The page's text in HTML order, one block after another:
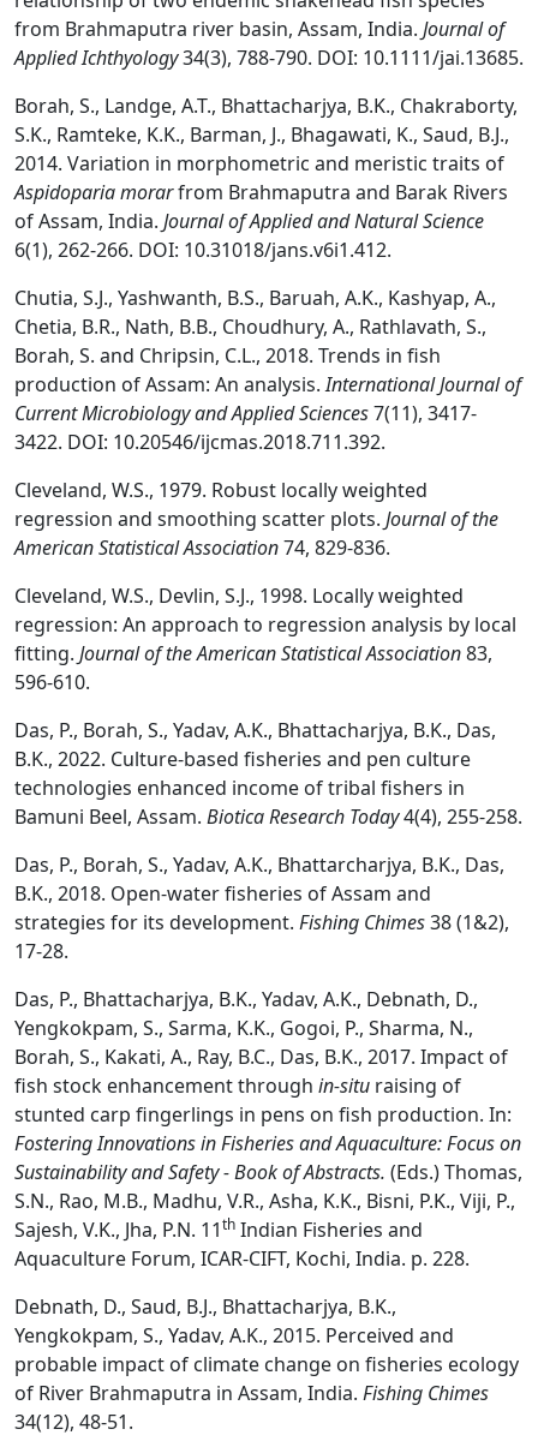
from Brahmaputra river basin, Assam, India. Journal of
Applied Ichthyology34(3), 788-790. DOI: 10.1111/jai.13685.
Borah, S., Landge, A.T., Bhattacharjya, B.K., Chakraborty,
S.K., Ramteke, K.K., Barman, J., Bhagawati, K., Saud, B.J.,
2014. Variation in morphometric and meristic traits of
Aspidoparia morarfrom Brahmaputra and Barak Rivers
of Assam, India. Journal of Applied and Natural Science
6(1), 262-266. DOI: 10.31018/jans.v6i1.412.
Chutia, S.J., Yashwanth, B.S., Baruah, A.K., Kashyap, A.,
Chetia, B.R., Nath, B.B., Choudhury, A., Rathlavath, S.,
Borah, S. and Chripsin, C.L., 2018. Trends in fish
production of Assam: An analysis.International Journal of
Current Microbiology and Applied Sciences7(11), 3417-
3422. DOI: 10.20546/ijcmas.2018.711.392.
Cleveland, W.S., 1979. Robust locally weighted
regression and smoothing scatter plots. Journal of the
American Statistical Association74, 829-836.
Cleveland, W.S., Devlin, S.J., 1998. Locally weighted
regression: An approach to regression analysis by local
fitting. Journal of the American Statistical Association83,
596-610.
Das, P., Borah, S., Yadav, A.K., Bhattacharjya, B.K., Das,
B.K., 2022. Culture-based fisheries and pen culture
technologies enhanced income of tribal fishers in
Bamuni Beel, Assam. Biotica Research Today4(4), 255-258.
Das, P., Borah, S., Yadav, A.K., Bhattarcharjya, B.K., Das,
B.K., 2018. Open-water fisheries of Assam and
strategies for its development. Fishing Chimes38 (1&2),
17-28.
Das, P., Bhattacharjya, B.K., Yadav, A.K., Debnath, D.,
Yengkokpam, S., Sarma, K.K., Gogoi, P., Sharma, N.,
Borah, S., Kakati, A., Ray, B.C., Das, B.K., 2017. Impact of
fish stock enhancement through in-situ raising of
stunted carp fingerlings in pens on fish production. In:
Fostering Innovations in Fisheries and Aquaculture: Focus on
Sustainability and Safety - Book of Abstracts. (Eds.) Thomas,
S.N., Rao, M.B., Madhu, V.R., Asha, K.K., Bisni, P.K., Viji, P.,
Sajesh, V.K., Jha, P.N. 11th Indian Fisheries and
Aquaculture Forum, ICAR-CIFT, Kochi, India. p. 228.
Debnath, D., Saud, B.J., Bhattacharjya, B.K.,
Yengkokpam, S., Yadav, A.K., 2015. Perceived and
probable impact of climate change on fisheries ecology
of River Brahmaputra in Assam, India. Fishing Chimes
34(12), 48-51.